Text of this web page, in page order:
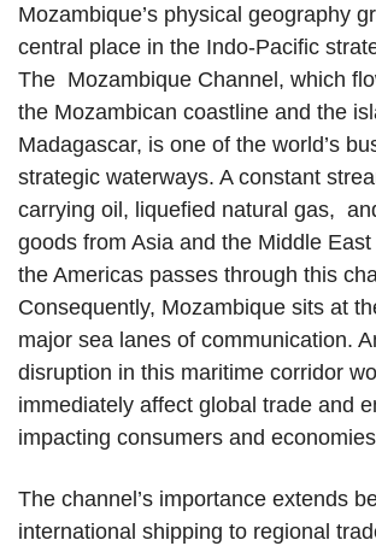
Mozambique’s physical geography
central place in the Indo-Pacific
The Mozambique Channel, which
the Mozambican coastline and the
Madagascar, is one of the world’s
strategic waterways. A constant
carrying oil, liquefied natural gas,
goods from Asia and the Middle
the Americas passes through this
Consequently, Mozambique sits at
major sea lanes of communication.
disruption in this maritime corridor
immediately affect global trade and
impacting consumers and
The channel’s importance extends
international shipping to regional